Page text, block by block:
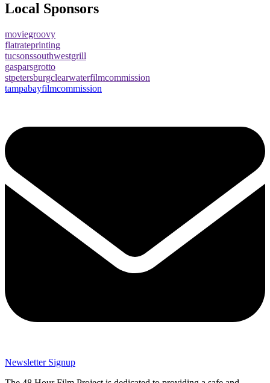
Local Sponsors
moviegroovy
flatrateprinting
tucsonssouthwestgrill
gasparsgrotto
stpetersburgclearwaterfilmcommission
tampabayfilmcommission
Newsletter Signup